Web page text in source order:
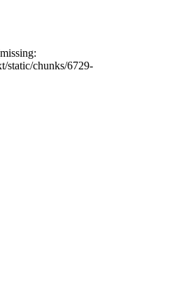
static/chunks/6729-